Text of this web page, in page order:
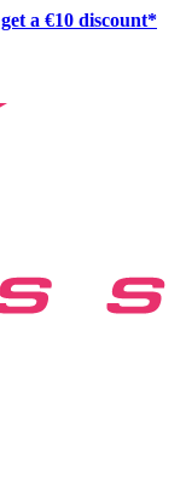
get a €10 discount*